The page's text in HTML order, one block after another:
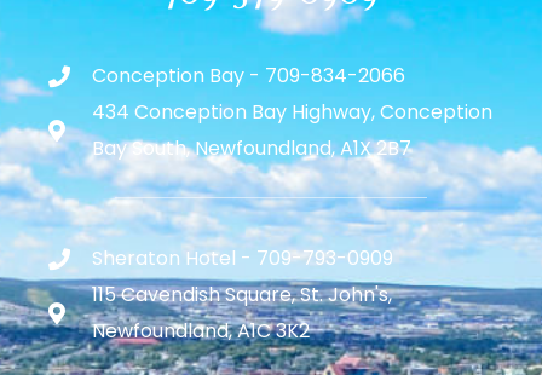
Conception Bay - 709-834-2066
434 Conception Bay Highway, Conception
Bay South, Newfoundland, A1X 2B7
Sheraton Hotel - 709-793-0909
115 Cavendish Square, St. John's,
Newfoundland, A1C 3K2